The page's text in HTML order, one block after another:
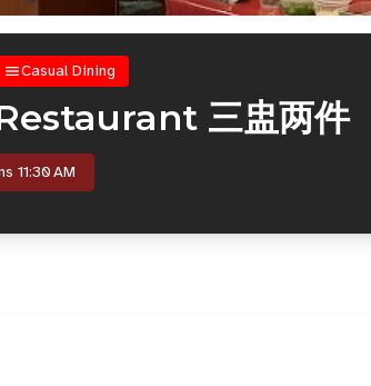
Casual Dining
三盅两件
11:30 AM